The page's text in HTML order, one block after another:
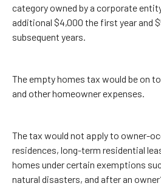
category owned by a corporate
additional $4,000 the first year and
subsequent years.
The empty homes tax would be on
and other homeowner expenses.
The tax would not apply to owner-
residences, long-term residential
homes under certain exemptions
natural disasters, and after an